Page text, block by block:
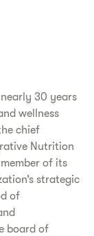
30 years
wellness
chief
Nutrition
of its
strategic
of
board of